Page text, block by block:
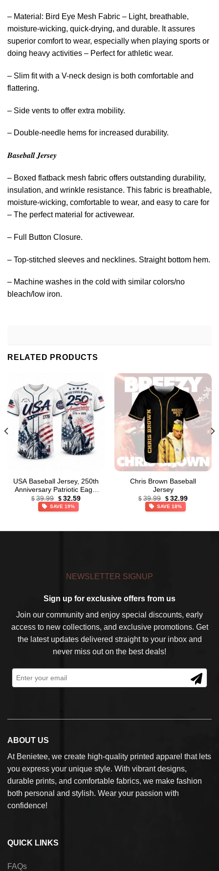
– Material: Bird Eye Mesh Fabric – Light, breathable,
moisture-wicking, quick-drying, and durable. It assures
superior comfort to wear, especially when playing sports or
doing heavy activities – Perfect for athletic wear.
– Slim fit with a V-neck design is both comfortable and
flattering.
– Side vents to offer extra mobility.
– Double-needle hems for increased durability.
𝑩𝒂𝒔𝒆𝒃𝒂𝒍𝒍 𝑱𝒆𝒓𝒔𝒆𝒚
– Boxed flatback mesh fabric offers outstanding durability,
insulation, and wrinkle resistance. This fabric is breathable,
moisture-wicking, comfortable to wear, and easy to care for
– The perfect material for activewear.
– Full Button Closure.
– Top-stitched sleeves and necklines. Straight bottom hem.
– Machine washes in the cold with similar colors/no
bleach/low iron.
RELATED PRODUCTS
USA Baseball Jersey, 250th
Anniversary Patriotic Eagle
Baseball Jersey,
Independence Day Apparel
$ 39.99 Original
price
was:
$ 32.59Current
SAVE 19%
Chris Brown Baseball
Jersey
$ 39.99 Original
price
was:
$ 32.99Current
SAVE 18%
NEWSLETTER SIGNUP
Sign up for exclusive offers from us
Join our community and enjoy special discounts, early
access to new collections, and exclusive promotions. Get
the latest updates delivered straight to your inbox and
never miss out on the best deals!
ABOUT US
At Benietee, we create high-quality printed apparel that lets
you express your unique style. With vibrant designs,
durable prints, and comfortable fabrics, we make fashion
both personal and stylish. Wear your passion with
confidence!
QUICK LINKS
FAQs